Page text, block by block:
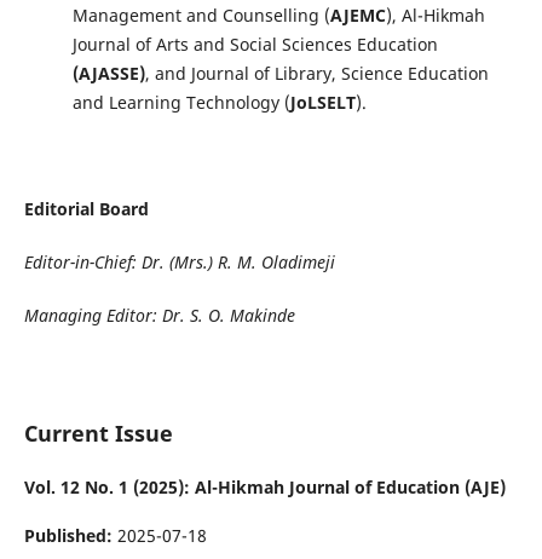
Management and Counselling (AJEMC), Al-Hikmah
Journal of Arts and Social Sciences Education
(AJASSE), and Journal of Library, Science Education
and Learning Technology (JoLSELT).
Editorial Board
Editor-in-Chief: Dr. (Mrs.) R. M. Oladimeji
Managing Editor: Dr. S. O. Makinde
Current Issue
Vol. 12 No. 1 (2025): Al-Hikmah Journal of Education (AJE)
Published: 2025-07-18